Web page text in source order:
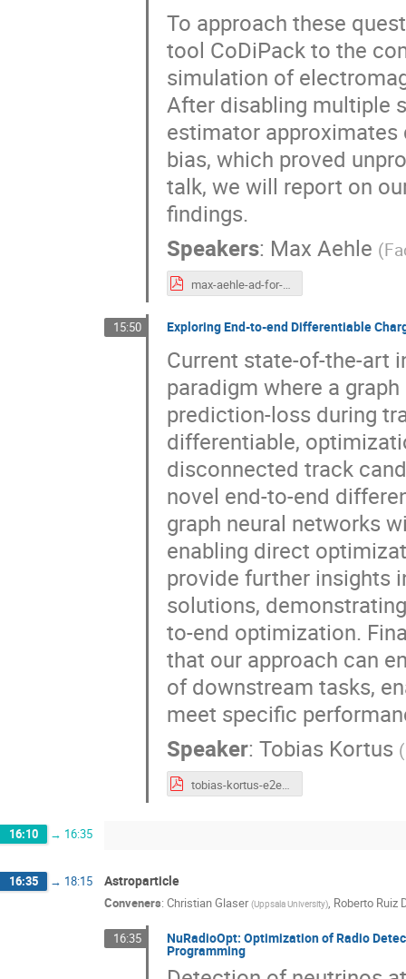
To approach these
tool CoDiPack to the
simulation of
After disabling multiple
estimator
bias, which proved
talk, we will report on
findings.
Speakers: Max Aehle (
max-aehle-ad-for-g4hepem.pdf
15:50 Exploring End-to-end Differentiable
Current state-of-the-art
paradigm where a
prediction-loss during
differentiable,
disconnected track
novel end-to-end
graph neural networks
enabling direct
provide further insights
solutions,
to-end optimization.
that our approach can
of downstream tasks,
meet specific
Speaker: Tobias Kortus (
tobias-kortus-e2e-tracking.pdf
16:10 → 16:35
16:35 → 18:15 Astroparticle
Conveners: Christian Glaser (Uppsala University), Roberto Ruiz
16:35 NuRadioOpt: Optimization of Radio
Programming